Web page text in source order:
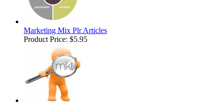
Marketing Mix Plr Articles
Product Price: $5.95